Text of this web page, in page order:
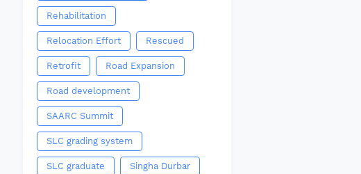
Rehabilitation
Relocation Effort Rescued
Retrofit Road Expansion
Road development
SAARC Summit
SLC grading system
SLC graduate Singha Durbar